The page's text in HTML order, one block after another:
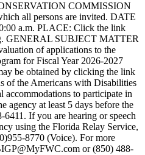
COMMISSION
all persons are invited. DATE
a.m. PLACE: Click the link
GENERAL SUBJECT MATTER
of applications to the
for Fiscal Year 2026-2027
be obtained by clicking the link
of the Americans with Disabilities
accommodations to participate in
agency at least 5 days before the
If you are hearing or speech
using the Florida Relay Service,
8770 (Voice). For more
or (850) 488-